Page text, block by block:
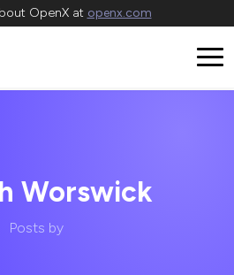
OpenX at openx.com
Worswick
Posts by